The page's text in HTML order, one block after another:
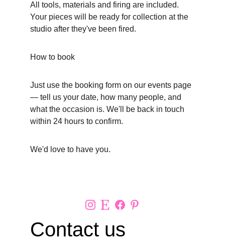
All tools, materials and firing are included.
Your pieces will be ready for collection at the
studio after they've been fired.
How to book
Just use the booking form on our events page
— tell us your date, how many people, and
what the occasion is. We'll be back in touch
within 24 hours to confirm.
We'd love to have you.
Contact us